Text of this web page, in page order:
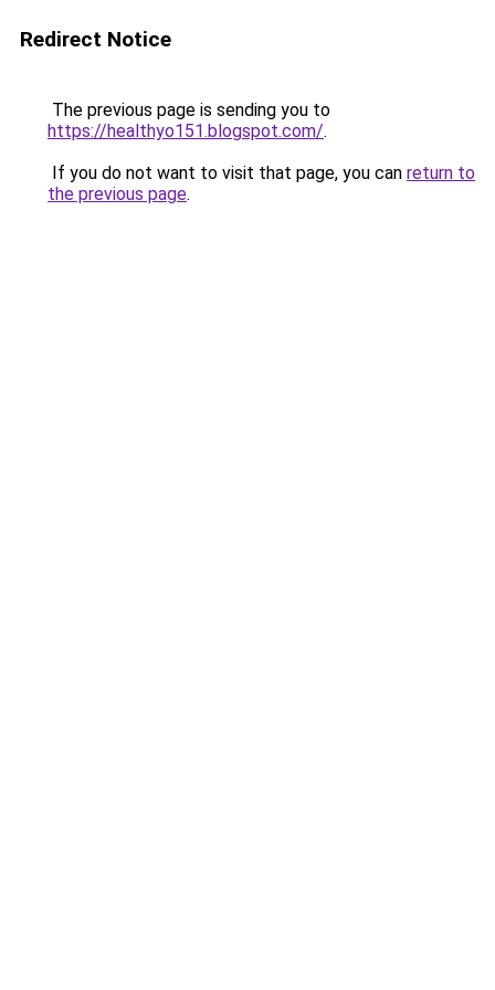
Redirect Notice
The previous page is sending you to
https://healthyo151.blogspot.com/.
If you do not want to visit that page, you can return to
the previous page.